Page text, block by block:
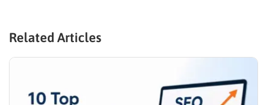
Related Articles